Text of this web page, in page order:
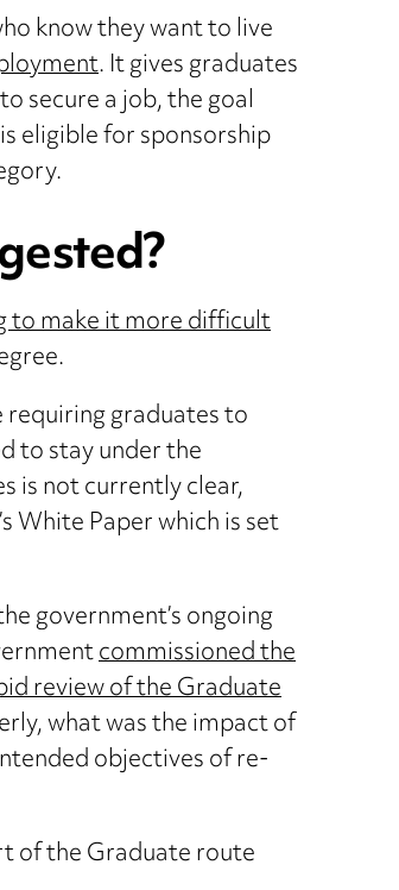
know they want to live
. It gives graduates
secure a job, the goal
eligible for sponsorship
to make it more difficult
graduates to
to stay under the
is not currently clear,
White Paper which is set
government’s ongoing
commissioned the
review of the Graduate
what was the impact of
objectives of re-
of the Graduate route